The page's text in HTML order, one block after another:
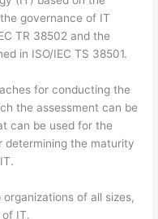
governance of IT
TR 38502 and the
in ISO/IEC TS 38501.
for conducting the
the assessment can be
can be used for the
determining the maturity
of all sizes,
IT.